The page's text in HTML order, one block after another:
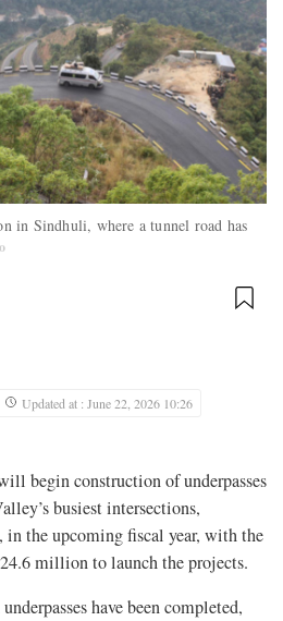
in Sindhuli, where a tunnel road has
Updated at : June 22, 2026 10:26
begin construction of underpasses
busiest intersections,
in the upcoming fiscal year, with the
million to launch the projects.
have been completed,